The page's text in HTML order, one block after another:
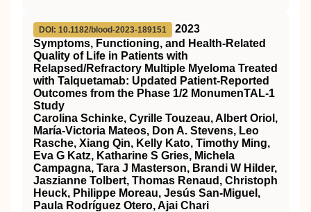
DOI: 10.1182/blood-2023-189151
2023
Symptoms, Functioning, and Health-Related
Quality of Life in Patients with
Relapsed/Refractory Multiple Myeloma Treated
with Talquetamab: Updated Patient-Reported
Outcomes from the Phase 1/2 MonumenTAL-1
Study
Carolina Schinke, Cyrille Touzeau, Albert Oriol,
María-Victoria Mateos, Don A. Stevens, Leo
Rasche, Xiang Qin, Kelly Kato, Timothy Ming,
Eva G Katz, Katharine S Gries, Michela
Campagna, Tara J Masterson, Brandi W Hilder,
Jaszianne Tolbert, Thomas Renaud, Christoph
Heuck, Philippe Moreau, Jesús San-Miguel,
Paula Rodríguez Otero, Ajai Chari